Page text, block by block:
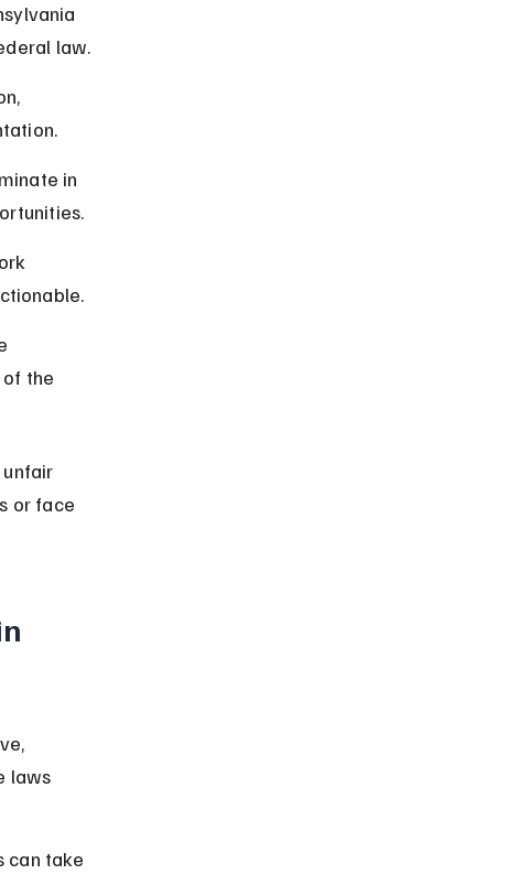
law.
in
of the
or face
laws
can take